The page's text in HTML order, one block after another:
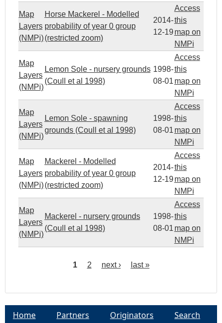
Map
Layers
(NMPi)
Horse Mackerel - Modelled
probability of year 0 group
(restricted zoom)
2014-
12-19
Access
this
map on
NMPi
Map
Layers
(NMPi)
Lemon Sole - nursery grounds
(Coull et al 1998)
1998-
08-01
Access
this
map on
NMPi
Map
Layers
(NMPi)
Lemon Sole - spawning
grounds (Coull et al 1998)
1998-
08-01
Access
this
map on
NMPi
Map
Layers
(NMPi)
Mackerel - Modelled
probability of year 0 group
(restricted zoom)
2014-
12-19
Access
this
map on
NMPi
Map
Layers
(NMPi)
Mackerel - nursery grounds
(Coull et al 1998)
1998-
08-01
Access
this
map on
NMPi
a
1 2 next › last »
Home Partners Originators
Search